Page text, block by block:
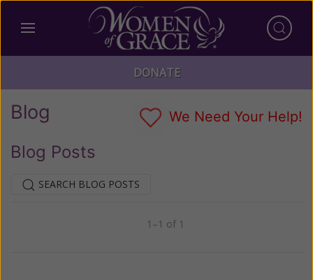
DONATE
Blog We Need Your Help!
Blog Posts
SEARCH BLOG POSTS
1–1 of 1